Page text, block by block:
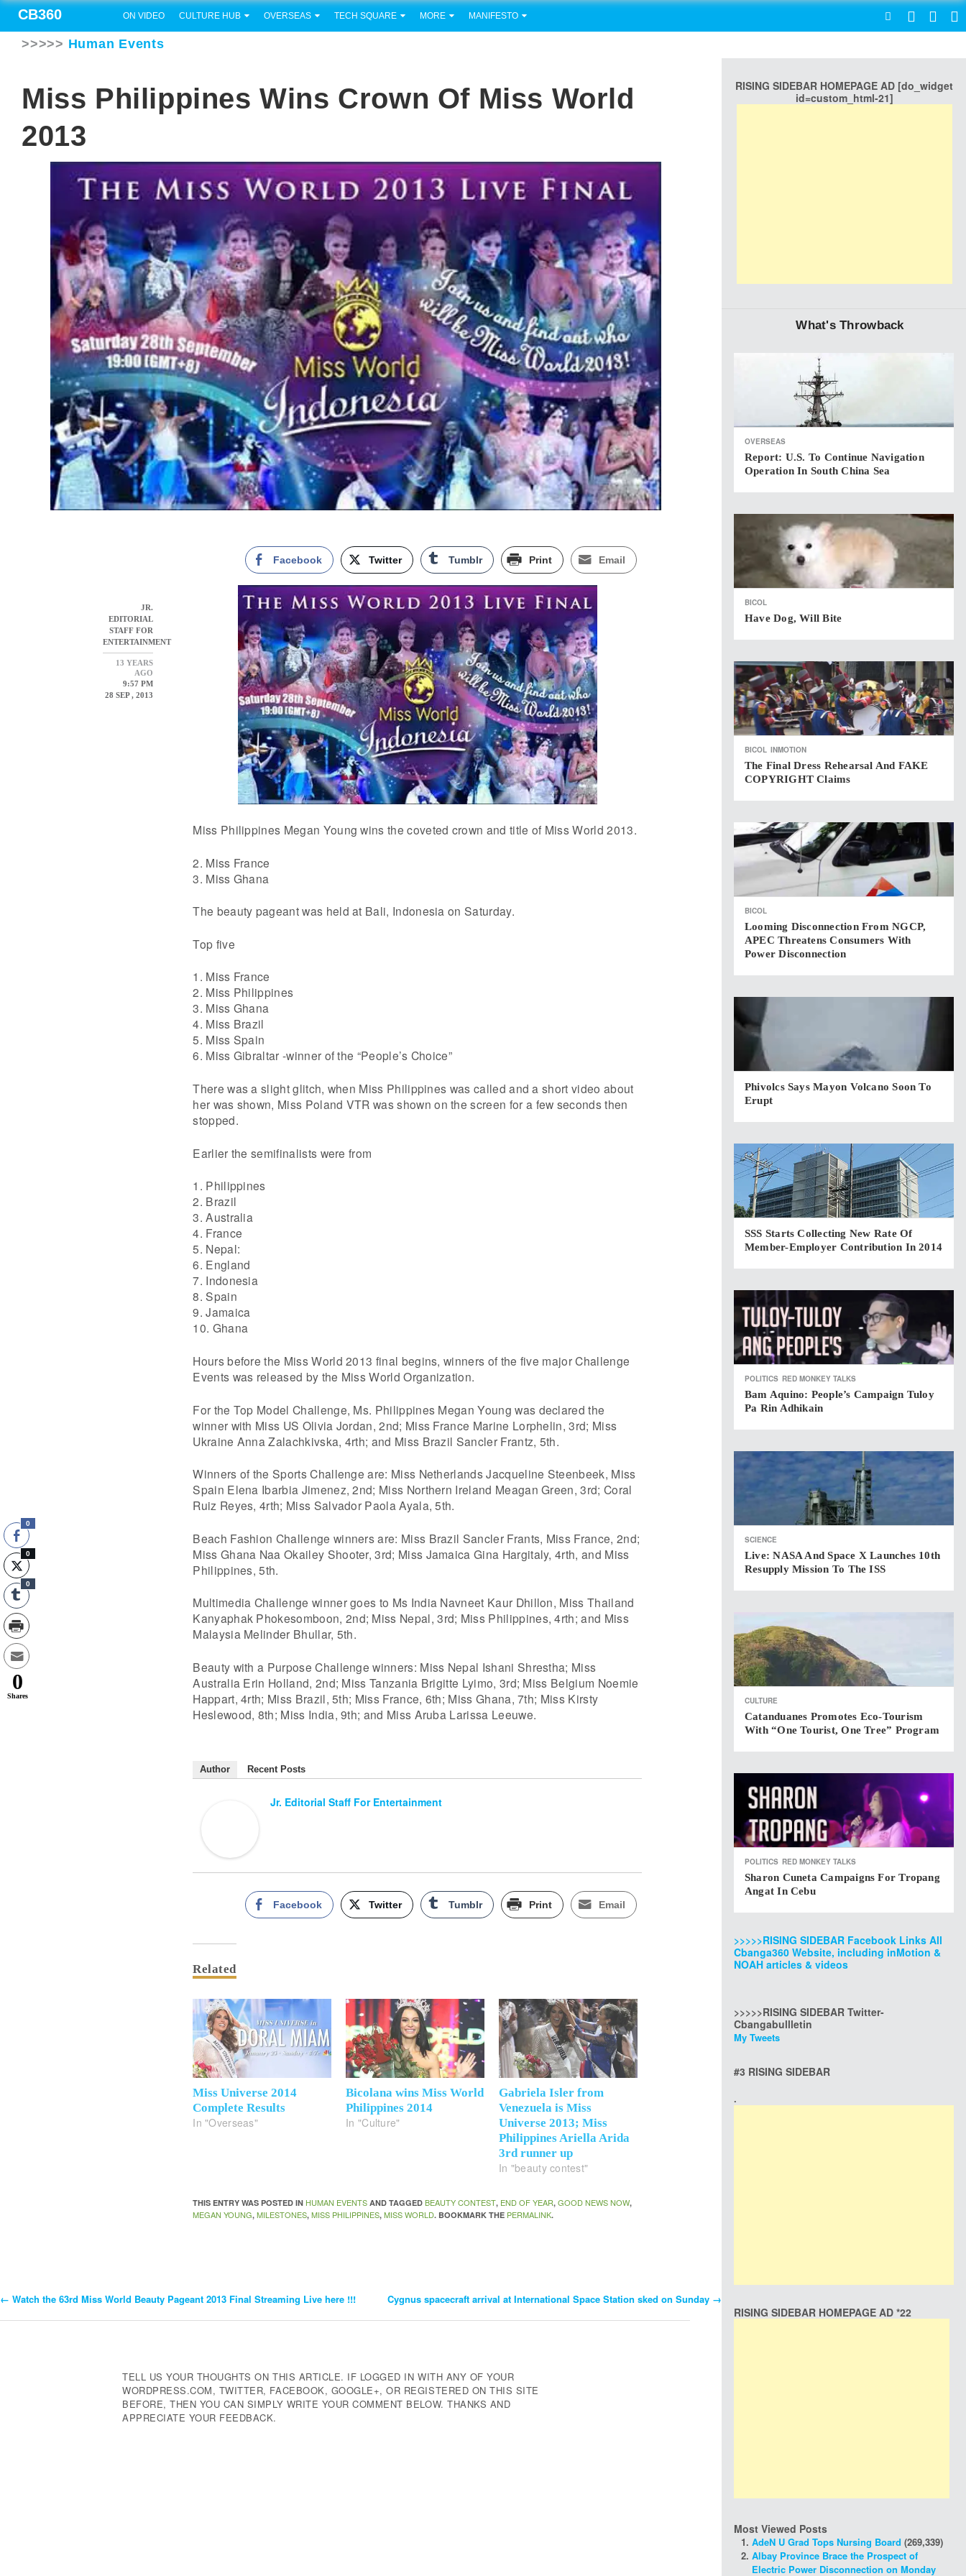
CB360 ON VIDEO CULTURE HUB OVERSEAS TECH SQUARE MORE MANIFESTO
>>>>> Human Events
Miss Philippines Wins Crown Of Miss World
2013
JR.
EDITORIAL
STAFF FOR
ENTERTAINMENT
13 YEARS
AGO
9:57 PM
28 SEP , 2013
Facebook Twitter Tumblr Print Email
Miss Philippines Megan Young wins the coveted crown and title of Miss World 2013.
2. Miss France
3. Miss Ghana
The beauty pageant was held at Bali, Indonesia on Saturday.
Top five
1. Miss France
2. Miss Philippines
3. Miss Ghana
4. Miss Brazil
5. Miss Spain
6. Miss Gibraltar -winner of the “People’s Choice”
There was a slight glitch, when Miss Philippines was called and a short video about
her was shown, Miss Poland VTR was shown on the screen for a few seconds then
stopped.
Earlier the semifinalists were from
1. Philippines
2. Brazil
3. Australia
4. France
5. Nepal:
6. England
7. Indonesia
8. Spain
9. Jamaica
10. Ghana
Hours before the Miss World 2013 final begins, winners of the five major Challenge
Events was released by the Miss World Organization.
For the Top Model Challenge, Ms. Philippines Megan Young was declared the
winner with Miss US Olivia Jordan, 2nd; Miss France Marine Lorphelin, 3rd; Miss
Ukraine Anna Zalachkivska, 4rth; and Miss Brazil Sancler Frantz, 5th.
Winners of the Sports Challenge are: Miss Netherlands Jacqueline Steenbeek, Miss
Spain Elena Ibarbia Jimenez, 2nd; Miss Northern Ireland Meagan Green, 3rd; Coral
Ruiz Reyes, 4rth; Miss Salvador Paola Ayala, 5th.
Beach Fashion Challenge winners are: Miss Brazil Sancler Frants, Miss France, 2nd;
Miss Ghana Naa Okailey Shooter, 3rd; Miss Jamaica Gina Hargitaly, 4rth, and Miss
Philippines, 5th.
Multimedia Challenge winner goes to Ms India Navneet Kaur Dhillon, Miss Thailand
Kanyaphak Phokesomboon, 2nd; Miss Nepal, 3rd; Miss Philippines, 4rth; and Miss
Malaysia Melinder Bhullar, 5th.
Beauty with a Purpose Challenge winners: Miss Nepal Ishani Shrestha; Miss
Australia Erin Holland, 2nd; Miss Tanzania Brigitte Lyimo, 3rd; Miss Belgium Noemie
Happart, 4rth; Miss Brazil, 5th; Miss France, 6th; Miss Ghana, 7th; Miss Kirsty
Heslewood, 8th; Miss India, 9th; and Miss Aruba Larissa Leeuwe.
Author Recent Posts
Jr. Editorial Staff For Entertainment
Facebook Twitter Tumblr Print Email
Related
Miss Universe 2014
Complete Results
In "Overseas"
Bicolana wins Miss World
Philippines 2014
In "Culture"
Gabriela Isler from
Venezuela is Miss
Universe 2013; Miss
Philippines Ariella Arida
3rd runner up
In "beauty contest"
THIS ENTRY WAS POSTED IN HUMAN EVENTS AND TAGGEDBEAUTY CONTEST, END OF YEAR,GOOD NEWS NOW,
MEGAN YOUNG,MILESTONES,MISS PHILIPPINES,MISS WORLD. BOOKMARK THE PERMALINK.
Post
← Watch the 63rd Miss World Beauty Pageant 2013 Final Streaming Live here !!! Cygnus spacecraft arrival at International Space Station sked on Sunday →
TELL US YOUR THOUGHTS ON THIS ARTICLE. IF LOGGED IN WITH ANY OF YOUR
WORDPRESS.COM, TWITTER, FACEBOOK, GOOGLE+, OR REGISTERED ON THIS SITE
BEFORE, THEN YOU CAN SIMPLY WRITE YOUR COMMENT BELOW. THANKS AND
APPRECIATE YOUR FEEDBACK.
RISING SIDEBAR HOMEPAGE AD [do_widget
id=custom_html-21]
What's Throwback
OVERSEAS
Report: U.S. To Continue Navigation
Operation In South China Sea
BICOL
Have Dog, Will Bite
BICOL INMOTION
The Final Dress Rehearsal And FAKE
COPYRIGHT Claims
BICOL
Looming Disconnection From NGCP,
APEC Threatens Consumers With
Power Disconnection
Phivolcs Says Mayon Volcano Soon To
Erupt
SSS Starts Collecting New Rate Of
Member-Employer Contribution In 2014
POLITICS RED MONKEY TALKS
Bam Aquino: People’s Campaign Tuloy
Pa Rin Adhikain
SCIENCE
Live: NASA And Space X Launches 10th
Resupply Mission To The ISS
CULTURE
Catanduanes Promotes Eco-Tourism
With “One Tourist, One Tree” Program
POLITICS RED MONKEY TALKS
Sharon Cuneta Campaigns For Tropang
Angat In Cebu
>>>>>RISING SIDEBAR Facebook Links All
Cbanga360 Website, including inMotion &
NOAH articles & videos
>>>>>RISING SIDEBAR Twitter-
Cbangabullletin
My Tweets
#3 RISING SIDEBAR
.
RISING SIDEBAR HOMEPAGE AD *22
Most Viewed Posts
AdeN U Grad Tops Nursing Board (269,339)
Albay Province Brace the Prospect of
Electric Power Disconnection on Monday
0
0
0
0
Shares